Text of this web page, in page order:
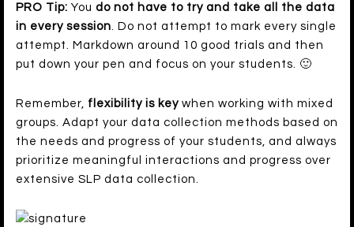
PRO Tip: You do not have to try and take all the data
in every session . Do not attempt to mark every single
attempt. Markdown around 10 good trials and then
put down your pen and focus on your students. 🙂
Remember, flexibility is key when working with mixed
groups. Adapt your data collection methods based on
the needs and progress of your students, and always
prioritize meaningful interactions and progress over
extensive SLP data collection.